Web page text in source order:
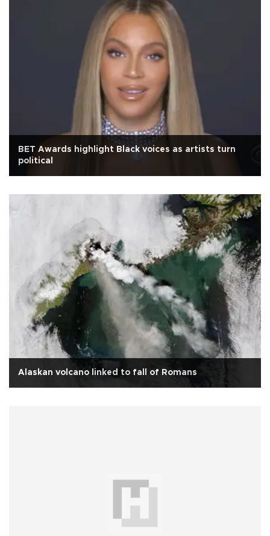
BET Awards highlight Black voices as artists turn
political
Alaskan volcano linked to fall of Romans